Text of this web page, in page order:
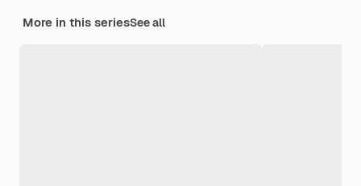
More in this seriesSee all